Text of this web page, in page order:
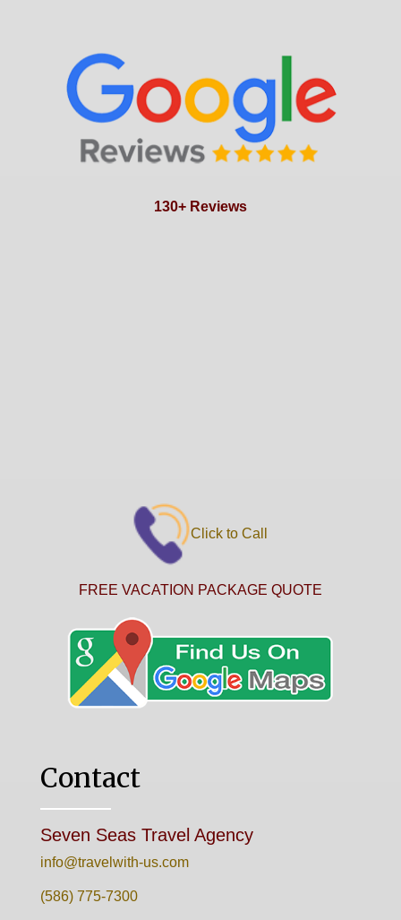
130+ Reviews
Click to Call
FREE VACATION PACKAGE QUOTE
Contact
Seven Seas Travel Agency
info@travelwith-us.com
(586) 775-7300